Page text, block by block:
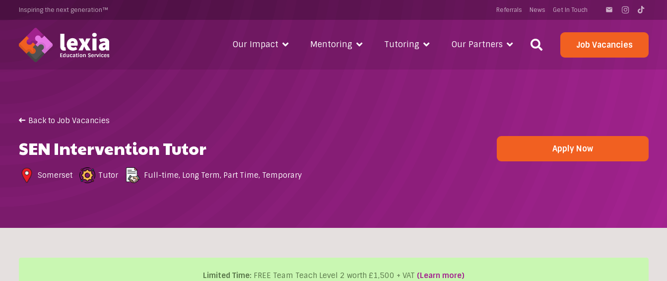
Inspiring the next generation™ Referrals News Get In Touch email
Our Impact Mentoring Tutoring Our Partners Job Vacancies
Back to Job Vacancies
SEN Intervention Tutor
Somerset Tutor Full-time, Long Term, Part Time, Temporary
Apply Now
Limited Time: FREE Team Teach Level 2 worth £1,500 + VAT (Learn more)